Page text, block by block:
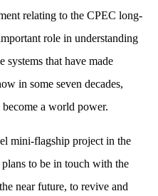
relating to the CPEC long-
role in understanding
systems that have made
in some seven decades,
a world power.
mini-flagship project in the
to be in touch with the
near future, to revive and